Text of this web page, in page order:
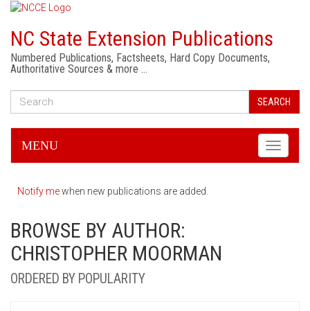
NC State Extension Publications
Numbered Publications, Factsheets, Hard Copy Documents,
Authoritative Sources & more …
SEARCH
Toggle
MENU
Notify mewhen new publications are added.
BROWSE BY AUTHOR:
CHRISTOPHER MOORMAN
ORDERED BY POPULARITY